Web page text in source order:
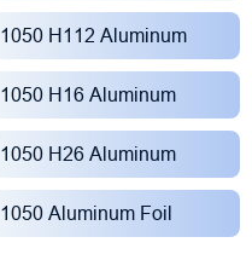
1050 H112 Aluminum
1050 H16 Aluminum
1050 H26 Aluminum
1050 Aluminum Foil